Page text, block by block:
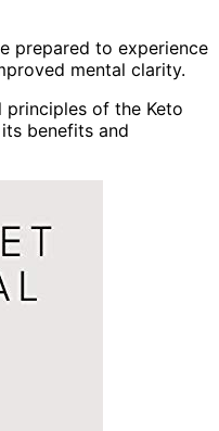
prepared to experience
mental clarity.
principles of the Keto
benefits and